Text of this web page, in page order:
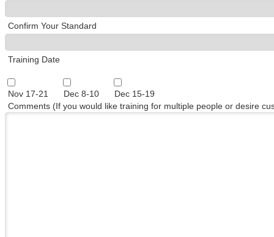
Confirm Your Standard
Training Date
Nov 17-21 Dec 8-10
Dec 15-19
Comments (If you would like training for multiple people or desire